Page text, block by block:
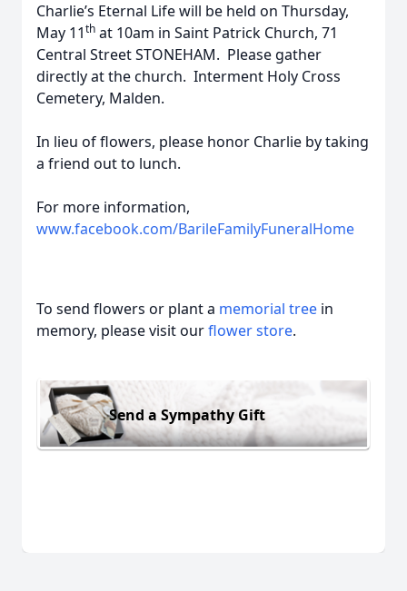
Charlie’s Eternal Life will be held on Thursday,
May 11th at 10am in Saint Patrick Church, 71
Central Street STONEHAM. Please gather
directly at the church. Interment Holy Cross
Cemetery, Malden.
In lieu of flowers, please honor Charlie by taking
a friend out to lunch.
For more information,
www.facebook.com/BarileFamilyFuneralHome
To send flowers or plant a memorial tree in
memory, please visit ourflower store.
Send a Sympathy Gift